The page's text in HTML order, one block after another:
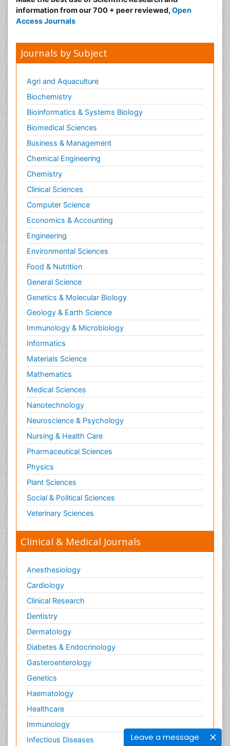
Leave a message
information from our 700 + peer reviewed, Open
Access Journals
Journals by Subject
Agri and Aquaculture
Biochemistry
Bioinformatics & Systems Biology
Biomedical Sciences
Business & Management
Chemical Engineering
Chemistry
Clinical Sciences
Computer Science
Economics & Accounting
Engineering
Environmental Sciences
Food & Nutrition
General Science
Genetics & Molecular Biology
Geology & Earth Science
Immunology & Microbiology
Informatics
Materials Science
Mathematics
Medical Sciences
Nanotechnology
Neuroscience & Psychology
Nursing & Health Care
Pharmaceutical Sciences
Physics
Plant Sciences
Social & Political Sciences
Veterinary Sciences
Clinical & Medical Journals
Anesthesiology
Cardiology
Clinical Research
Dentistry
Dermatology
Diabetes & Endocrinology
Gasteroenterology
Genetics
Haematology
Healthcare
Immunology
Infectious Diseases